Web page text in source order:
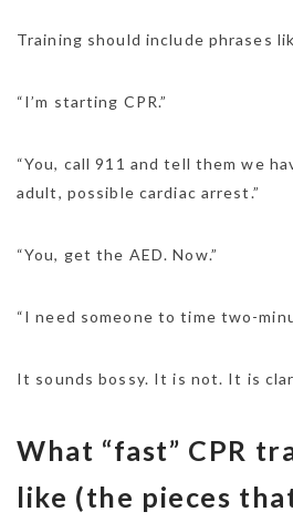
Training should include phrases
“I’m starting CPR.”
“You, call 911 and tell them we
adult, possible cardiac arrest.”
“You, get the AED. Now.”
“I need someone to time two-
It sounds bossy. It is not. It is
What “fast” CPR
like (the pieces